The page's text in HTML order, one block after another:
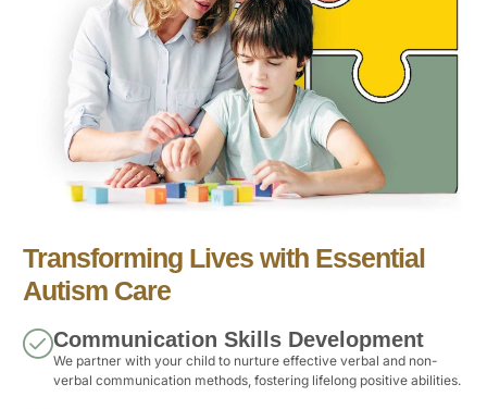
Transforming Lives with Essential
Autism Care
Communication Skills Development
We partner with your child to nurture effective verbal and non-
verbal communication methods, fostering lifelong positive abilities.